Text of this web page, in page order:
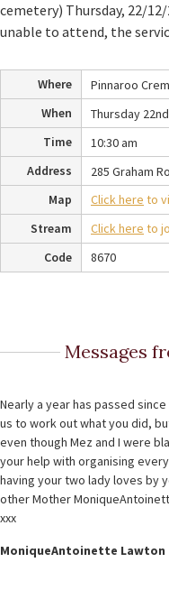
cemetery) Thursday, 22/
unable to attend, the
Where
Pinnaroo
When
Thursday
Time
10:30 am
Address
285 Graham
Map
Click here to
Stream
Click here to
Code
8670
Messages
Nearly a year has passed
us to work out what you did,
even though Mez and I were
your help with organising
having your two lady loves by
other Mother
xxx
MoniqueAntoinette Lawton